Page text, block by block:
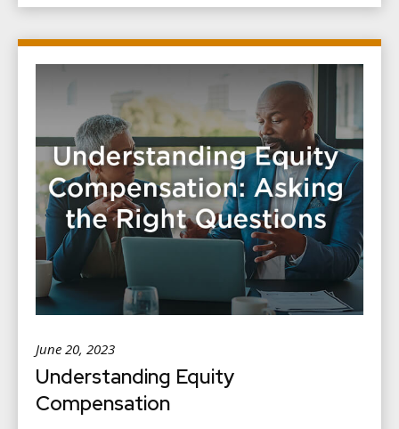
June 20, 2023
Understanding Equity
Compensation